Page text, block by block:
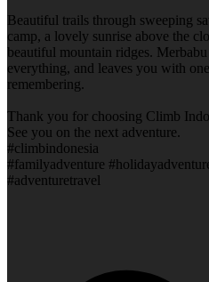
Beautiful trails through sweeping
camp, a lovely sunrise above the
beautiful mountain ridges.
everything, and leaves you with
remembering.
Thank you for choosing Climb
See you on the next adventure.
#climbindonesia
#familyadventure
#adventuretravel